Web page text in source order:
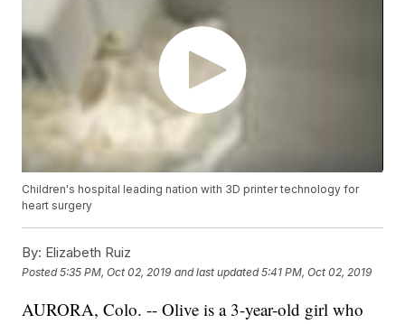
Children's hospital leading nation with 3D printer technology for
heart surgery
By: Elizabeth Ruiz
Posted5:35 PM, Oct 02, 2019 and last updated 5:41 PM, Oct 02, 2019
AURORA, Colo. -- Olive is a 3-year-old girl who